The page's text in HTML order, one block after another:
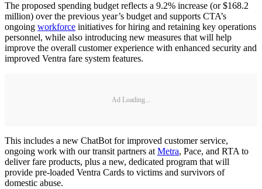
The proposed spending budget reflects a 9.2% increase (or $168.2
million) over the previous year’s budget and supports CTA’s
ongoing workforce initiatives for hiring and retaining key operations
personnel, while also introducing new measures that will help
improve the overall customer experience with enhanced security and
improved Ventra fare system features.
Ad Loading...
This includes a new ChatBot for improved customer service,
ongoing work with our transit partners atMetra, Pace, and RTA to
deliver fare products, plus a new, dedicated program that will
provide pre-loaded Ventra Cards to victims and survivors of
domestic abuse.